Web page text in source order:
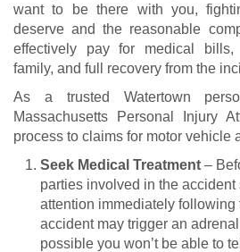
want to be there with you,
deserve and the reasonable
effectively pay for medical bills,
family, and full recovery from the
As a trusted Watertown
Massachusetts Personal Injury
process to claims for motor vehicle
Seek Medical Treatment –
parties involved in the accident
attention immediately following
accident may trigger an
possible you won’t be able to